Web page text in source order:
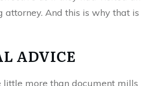
attorney. And this is why that is
ADVICE
little more than document mills